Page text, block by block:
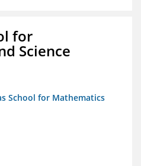
for
Science
School for Mathematics